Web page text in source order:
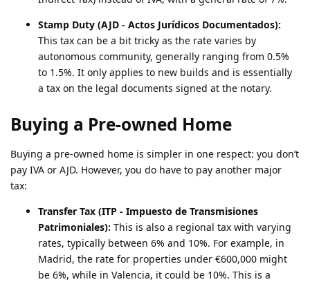
Stamp Duty (AJD - Actos Jurídicos Documentados):
This tax can be a bit tricky as the rate varies by
autonomous community, generally ranging from 0.5%
to 1.5%. It only applies to new builds and is essentially
a tax on the legal documents signed at the notary.
Buying a Pre-owned Home
Buying a pre-owned home is simpler in one respect: you don’t
pay IVA or AJD. However, you do have to pay another major
tax:
Transfer Tax (ITP - Impuesto de Transmisiones
Patrimoniales): This is also a regional tax with varying
rates, typically between 6% and 10%. For example, in
Madrid, the rate for properties under €600,000 might
be 6%, while in Valencia, it could be 10%. This is a